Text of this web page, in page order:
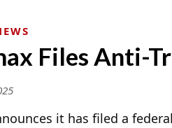
Files Anti-
it has filed a